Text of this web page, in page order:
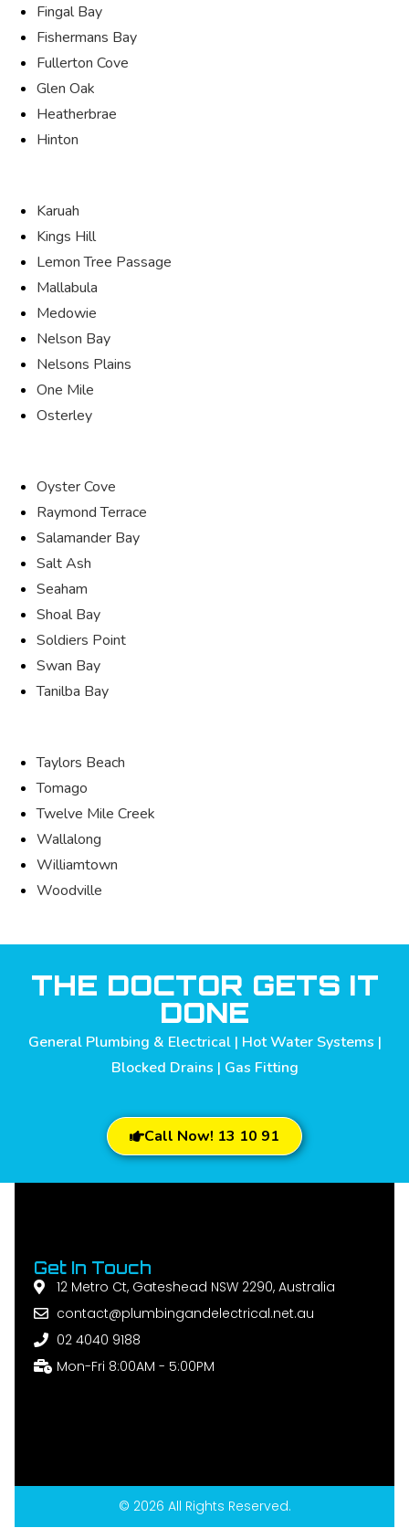
Fingal Bay
Fishermans Bay
Fullerton Cove
Glen Oak
Heatherbrae
Hinton
Karuah
Kings Hill
Lemon Tree Passage
Mallabula
Medowie
Nelson Bay
Nelsons Plains
One Mile
Osterley
Oyster Cove
Raymond Terrace
Salamander Bay
Salt Ash
Seaham
Shoal Bay
Soldiers Point
Swan Bay
Tanilba Bay
Taylors Beach
Tomago
Twelve Mile Creek
Wallalong
Williamtown
Woodville
THE DOCTOR GETS IT
DONE
General Plumbing & Electrical | Hot Water Systems |
Blocked Drains | Gas Fitting
Call Now! 13 10 91
Get In Touch
12 Metro Ct, Gateshead NSW 2290, Australia
contact@plumbingandelectrical.net.au
02 4040 9188
Mon-Fri 8:00AM - 5:00PM
© 2026 All Rights Reserved.